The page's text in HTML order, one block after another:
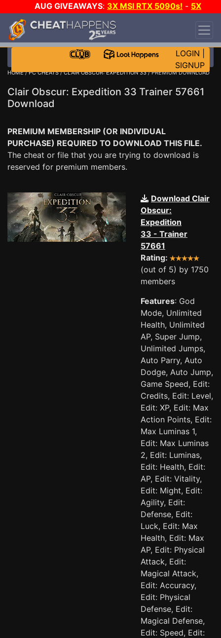
AUG GIVEAWAYS: 3X MSI RTX 5090s! - 5X
$1000 STEAM WALLET!
DAY!
WANT EVEN MORE CH?
LOGIN
SIGNUP
HOME/PC CHEATS/CLAIR OBSCUR: EXPEDITION 33/ PREMIUM DOWNLOAD
Clair Obscur: Expedition 33 Trainer 57661
Download
PREMIUM MEMBERSHIP (OR INDIVIDUAL
PURCHASE) REQUIRED TO DOWNLOAD THIS FILE.
The cheat or file that you are trying to download is
reserved for premium members.
Download Clair
Obscur:
Expedition
33 - Trainer
57661
Rating:
(out of 5) by 1750
members
Features: God
Mode, Unlimited
Health, Unlimited
AP, Super Jump,
Unlimited Jumps,
Auto Parry, Auto
Dodge, Auto Jump,
Game Speed, Edit:
Credits, Edit: Level,
Edit: XP, Edit: Max
Action Points, Edit:
Max Luminas 1,
Edit: Max Luminas
2, Edit: Luminas,
Edit: Health, Edit:
AP, Edit: Vitality,
Edit: Might, Edit:
Agility, Edit:
Defense, Edit:
Luck, Edit: Max
Health, Edit: Max
AP, Edit: Physical
Attack, Edit:
Magical Attack,
Edit: Accuracy,
Edit: Physical
Defense, Edit:
Magical Defense,
Edit: Speed, Edit: